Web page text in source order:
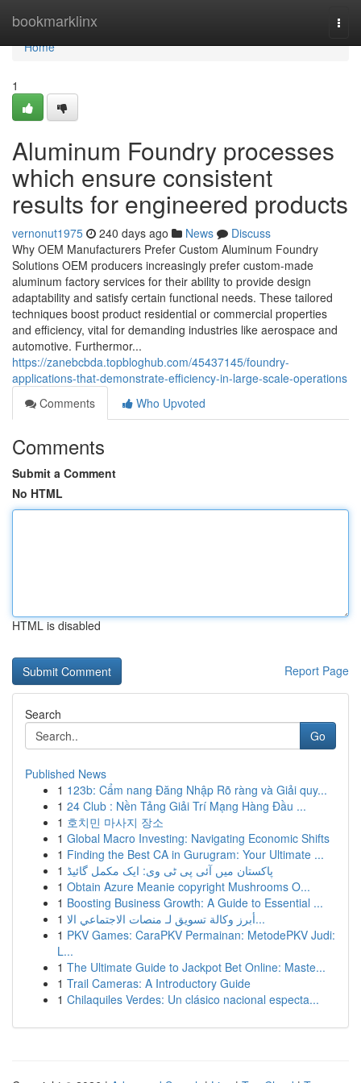
bookmarklinx
Home
Home
1
Aluminum Foundry processes
which ensure consistent
results for engineered products
vernonut1975 240 days ago News
Discuss
Why OEM Manufacturers Prefer Custom Aluminum Foundry
Solutions OEM producers increasingly prefer custom-made
aluminum factory services for their ability to provide design
adaptability and satisfy certain functional needs. These tailored
techniques boost product residential or commercial properties
and efficiency, vital for demanding industries like aerospace and
automotive. Furthermor...
https://zanebcbda.topbloghub.com/45437145/foundry-
applications-that-demonstrate-efficiency-in-large-scale-operations
Comments
Who Upvoted
Comments
Submit a Comment
No HTML
HTML is disabled
Report Page
Search
Go
Published News
1 123b: Cẩm nang Đăng Nhập Rõ ràng và Giải quy...
1 24 Club : Nền Tảng Giải Trí Mạng Hàng Đầu ...
1 호치민 마사지 장소
1 Global Macro Investing: Navigating Economic Shifts
1 Finding the Best CA in Gurugram: Your Ultimate ...
1 پاکستان میں آئی پی ٹی وی: ایک مکمل گائیڈ
1 Obtain Azure Meanie copyright Mushrooms O...
1 Boosting Business Growth: A Guide to Essential ...
1
أبرز وكالة تسويق لـ منصات الاجتماعي الا...
1 PKV Games: CaraPKV Permainan: MetodePKV Judi:
L...
1 The Ultimate Guide to Jackpot Bet Online: Maste...
1 Trail Cameras: A Introductory Guide
1 Chilaquiles Verdes: Un clásico nacional especta...